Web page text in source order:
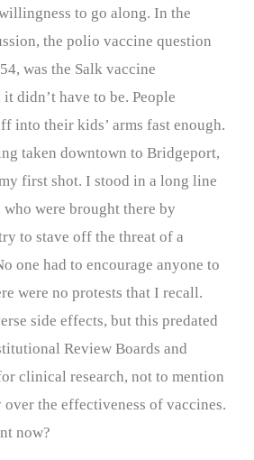
to go along. In the
the polio vaccine question
was the Salk vaccine
didn’t have to be. People
into their kids’ arms fast enough.
taken downtown to Bridgeport,
first shot. I stood in a long line
were brought there by
to stave off the threat of a
one had to encourage anyone to
were no protests that I recall.
side effects, but this predated
Review Boards and
clinical research, not to mention
over the effectiveness of vaccines.
now?